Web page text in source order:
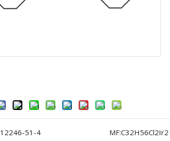
12246-51-4 MF:C32H56Cl2Ir2